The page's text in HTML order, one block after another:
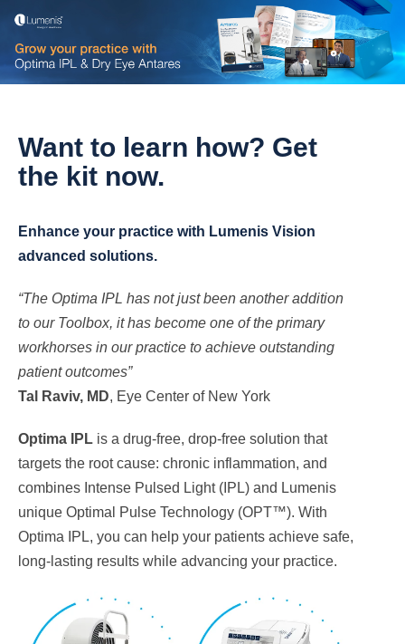
Want to learn how? Get
the kit now.
Enhance your practice with Lumenis Vision
advanced solutions.
“The Optima IPL has not just been another addition
to our Toolbox, it has become one of the primary
workhorses in our practice to achieve outstanding
patient outcomes”
Tal Raviv, MD, Eye Center of New York
Optima IPL is a drug-free, drop-free solution that
targets the root cause: chronic inflammation, and
combines Intense Pulsed Light (IPL) and Lumenis
unique Optimal Pulse Technology (OPT™). With
Optima IPL, you can help your patients achieve safe,
long-lasting results while advancing your practice.